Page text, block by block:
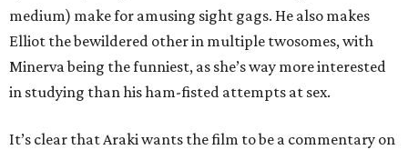
medium) make for amusing sight gags. He also makes
Elliot the bewildered other in multiple twosomes, with
Minerva being the funniest, as she’s way more interested
in studying than his ham-fisted attempts at sex.
It’s clear that Araki wants the film to be a commentary on